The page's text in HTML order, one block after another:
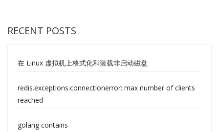
RECENT POSTS
在 Linux 虚拟机上格式化和装载非启动磁盘
redis.exceptions.connectionerror: max number of clients
reached
golang contains